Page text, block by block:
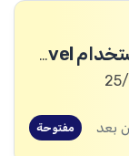
مطوِّر واجهات خلفيّة باستخدام Laravel
بعد مفتوحة